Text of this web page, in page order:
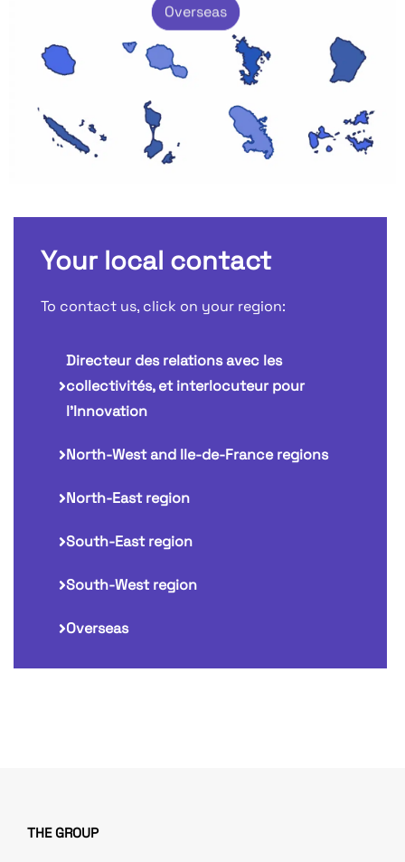
Overseas
Your local contact
To contact us, click on your region:
Directeur des relations avec les
collectivités, et interlocuteur pour
l'Innovation
North-West and Ile-de-France regions
North-East region
South-East region
South-West region
Overseas
THE GROUP